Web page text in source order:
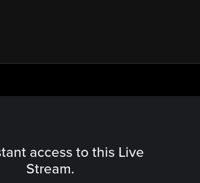
access to this Live
Stream.